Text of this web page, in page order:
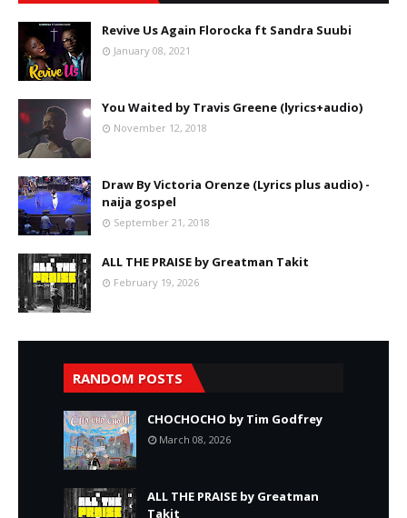
Revive Us Again Florocka ft Sandra Suubi
January 08, 2021
You Waited by Travis Greene (lyrics+audio)
November 12, 2018
Draw By Victoria Orenze (Lyrics plus audio) -
naija gospel
September 21, 2018
ALL THE PRAISE by Greatman Takit
February 19, 2026
RANDOM POSTS
CHOCHOCHO by Tim Godfrey
March 08, 2026
ALL THE PRAISE by Greatman
Takit